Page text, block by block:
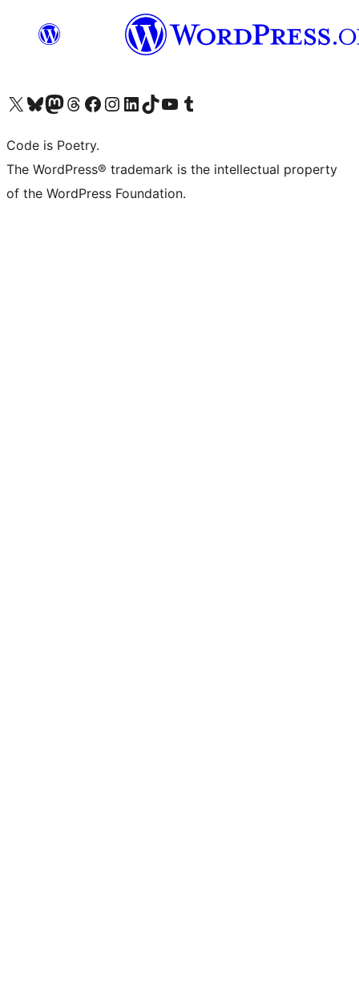
Visit our X (formerly Twitter) account
Visit our Bluesky account
Visit our Mastodon account
Visit our Threads account
Visit our Facebook page
Visit our Instagram account
Visit our LinkedIn account
Visit our TikTok account
Visit our YouTube channel
Visit our Tumblr account
Code is Poetry.
The WordPress® trademark is the intellectual property
of the WordPress Foundation.